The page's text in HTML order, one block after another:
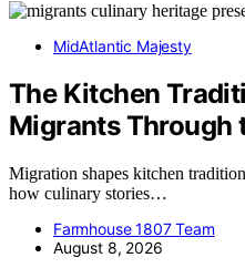
MidAtlantic Majesty
The Kitchen
Migrants Through
Migration shapes kitchen
how culinary stories…
Farmhouse 1807 Team
August 8, 2026